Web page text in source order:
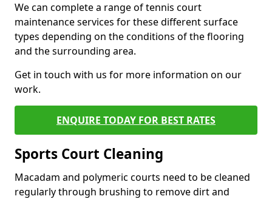
We can complete a range of tennis court
maintenance services for these different surface
types depending on the conditions of the flooring
and the surrounding area.
Get in touch with us for more information on our
work.
ENQUIRE TODAY FOR BEST RATES
Sports Court Cleaning
Macadam and polymeric courts need to be cleaned
regularly through brushing to remove dirt and